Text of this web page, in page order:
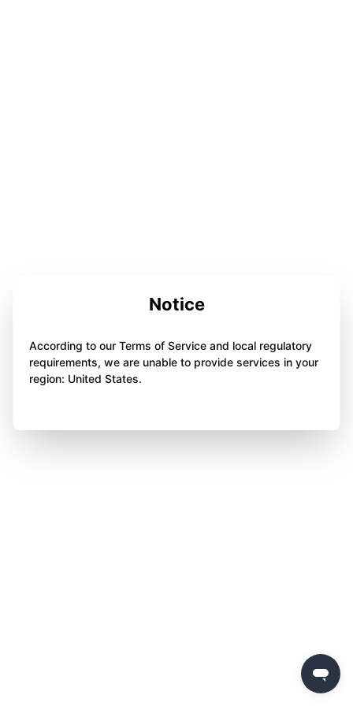
Notice
According to our Terms of Service and local regulatory
requirements, we are unable to provide services in your
region: United States.